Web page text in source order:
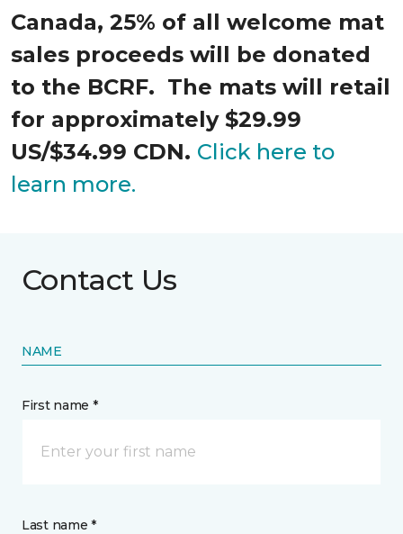
Canada, 25% of all welcome mat
sales proceeds will be donated
to the BCRF. The mats will retail
for approximately $29.99
US/$34.99 CDN. Click here to
learn more.
Contact Us
NAME
First name *
Last name *